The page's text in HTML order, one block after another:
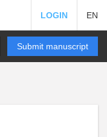
LOGIN EN
Submit manuscript